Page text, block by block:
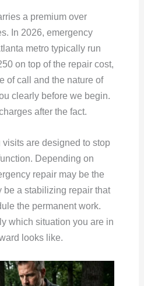
a premium over
In 2026, emergency
metro typically run
on top of the repair cost,
of call and the nature of
clearly before we begin.
after the fact.
are designed to stop
Depending on
repair may be the
be a stabilizing repair that
the permanent work.
which situation you are in
looks like.